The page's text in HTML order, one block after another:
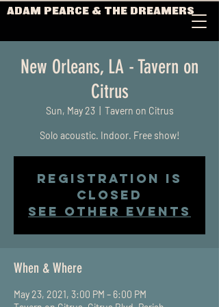
ADAM PEARCE & THE DREAMERS
New Orleans, LA - Tavern on
Citrus
Sun, May 23
  |
Tavern on Citrus
Solo acoustic. Indoor. Free show!
Registration is
Closed
See other events
When & Where
May 23, 2021, 3:00 PM – 6:00 PM